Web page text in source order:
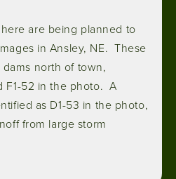
are being planned to
in Ansley, NE. These
north of town,
F1-52 in the photo. A
as D1-53 in the photo,
from large storm